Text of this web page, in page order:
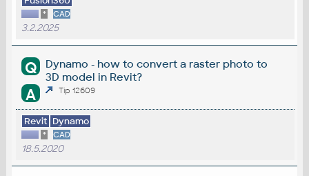
* CAD
3.2.2025
Q
Dynamo - how to convert a raster photo to
3D model in Revit?
A Tip 12609
Revit Dynamo
* CAD
18.5.2020